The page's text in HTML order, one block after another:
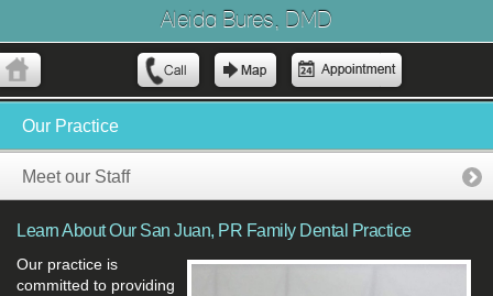
Aleida Bures, DMD
Our Practice
Meet our Staff
Learn About Our San Juan, PR Family Dental Practice
Our practice is
committed to providing